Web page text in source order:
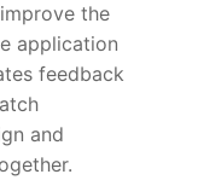
the
application
feedback
and